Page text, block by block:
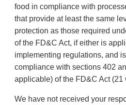
food in compliance with
that provide at least the same
protection as those required
of the FD&C Act, if either is
implementing regulations, and
compliance with sections 402
applicable) of the FD&C Act (21
We have not received your